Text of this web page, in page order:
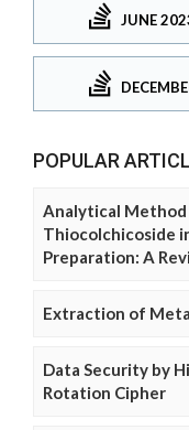
JUNE
POPULAR
Analytical
Thiocolchicoside
Preparation: A
Extraction of
Data Security by
Rotation Cipher